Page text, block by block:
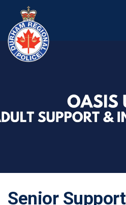
Senior Support